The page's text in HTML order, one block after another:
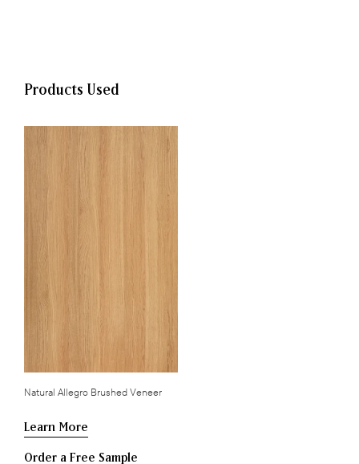
Products Used
Natural Allegro Brushed Veneer
Learn More